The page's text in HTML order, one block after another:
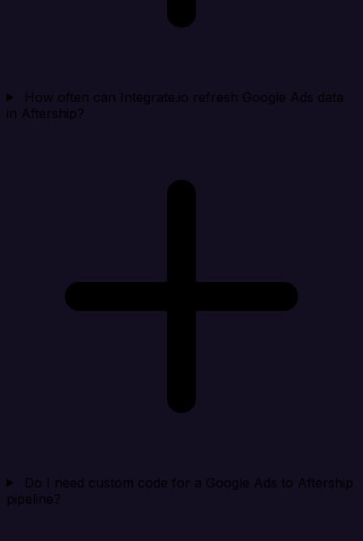
How often can Integrate.io refresh Google Ads data
in Aftership?
Do I need custom code for a Google Ads to Aftership
pipeline?